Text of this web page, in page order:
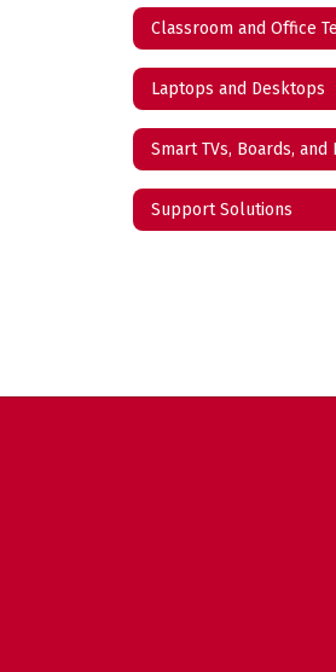
Laptops and Desktops
Support Solutions